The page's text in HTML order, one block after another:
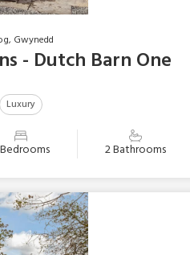
Gwynedd
- Dutch Barn One
Luxury
2 Bathrooms